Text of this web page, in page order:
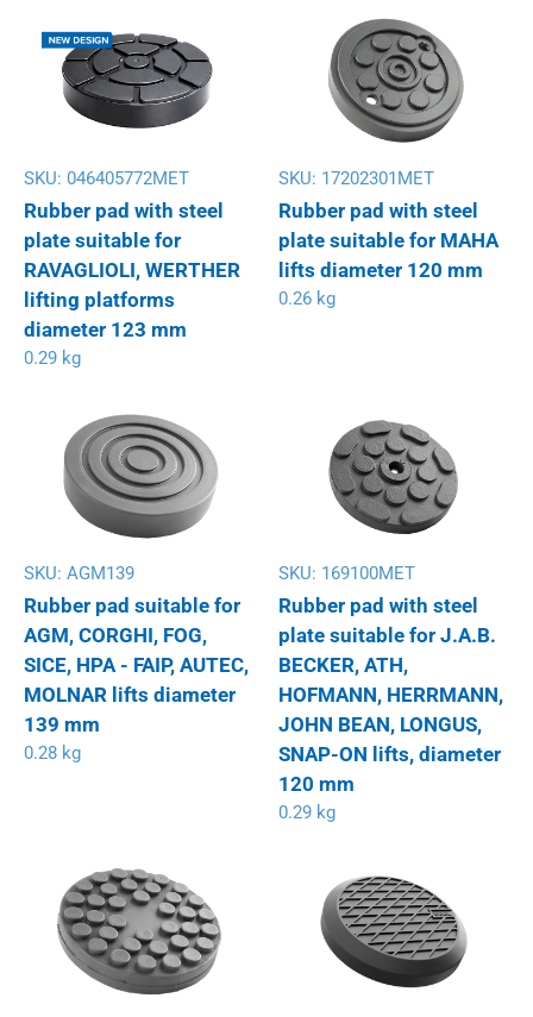
SKU: 046405772MET
Rubber pad with steel
plate suitable for
RAVAGLIOLI, WERTHER
lifting platforms
diameter 123 mm
0.29 kg
SKU: 17202301MET
Rubber pad with steel
plate suitable for MAHA
lifts diameter 120 mm
0.26 kg
SKU: AGM139
Rubber pad suitable for
AGM, CORGHI, FOG,
SICE, HPA - FAIP, AUTEC,
MOLNAR lifts diameter
139 mm
0.28 kg
SKU: 169100MET
Rubber pad with steel
plate suitable for J.A.B.
BECKER, ATH,
HOFMANN, HERRMANN,
JOHN BEAN, LONGUS,
SNAP-ON lifts, diameter
120 mm
0.29 kg